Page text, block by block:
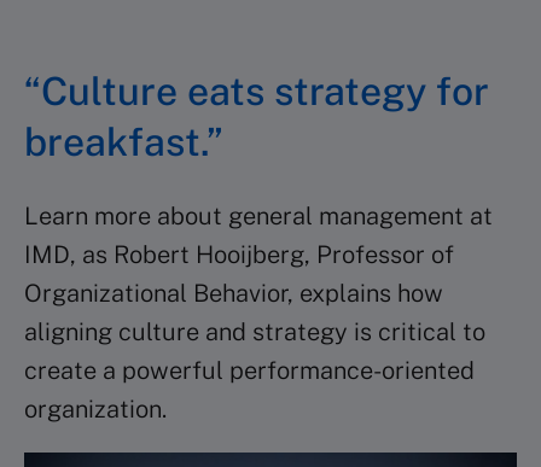
“Culture eats strategy for
breakfast.”
Learn more about general management at
IMD, as Robert Hooijberg, Professor of
Organizational Behavior, explains how
aligning culture and strategy is critical to
create a powerful performance-oriented
organization.